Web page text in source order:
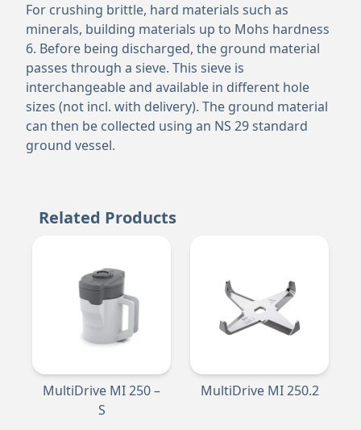
For crushing brittle, hard materials such as
minerals, building materials up to Mohs hardness
6. Before being discharged, the ground material
passes through a sieve. This sieve is
interchangeable and available in different hole
sizes (not incl. with delivery). The ground material
can then be collected using an NS 29 standard
ground vessel.
Related Products
MultiDrive MI 250 –
S
MultiDrive MI 250.2